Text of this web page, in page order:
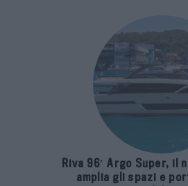
Riva 96′ Argo Super, il
amplia gli spazi e